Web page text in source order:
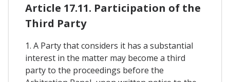
Article 17.11. Participation of the
Third Party
1. A Party that considers it has a substantial
interest in the matter may become a third
party to the proceedings before the